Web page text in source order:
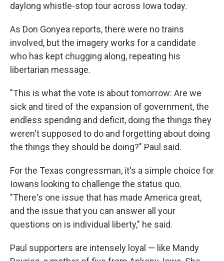
daylong whistle-stop tour across Iowa today.
As Don Gonyea reports, there were no trains
involved, but the imagery works for a candidate
who has kept chugging along, repeating his
libertarian message.
"This is what the vote is about tomorrow: Are we
sick and tired of the expansion of government, the
endless spending and deficit, doing the things they
weren't supposed to do and forgetting about doing
the things they should be doing?" Paul said.
For the Texas congressman, it's a simple choice for
Iowans looking to challenge the status quo.
"There's one issue that has made America great,
and the issue that you can answer all your
questions on is individual liberty," he said.
Paul supporters are intensely loyal — like Mandy